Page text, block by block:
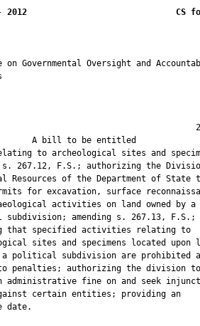
2012 CS
on Governmental Oversight and
A bill to be
to archeological sites and
267.12, F.S.; authorizing the
Resources of the Department of State
for excavation, surface
activities on land owned by a
subdivision; amending s. 267.13, F.S.;
that specified activities relating to
sites and specimens located upon
political subdivision are prohibited
penalties; authorizing the division to
administrative fine on and seek
certain entities; providing an
date.